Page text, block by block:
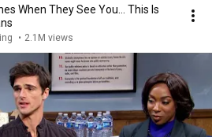
When They See You… This Is
• 2.1M views